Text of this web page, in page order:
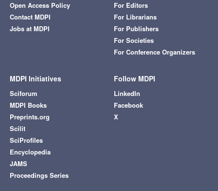
Open Access Policy
Contact MDPI
Jobs at MDPI
For Editors
For Librarians
For Publishers
For Societies
For Conference Organizers
MDPI Initiatives
Sciforum
MDPI Books
Preprints.org
Scilit
SciProfiles
Encyclopedia
JAMS
Proceedings Series
Follow MDPI
LinkedIn
Facebook
X